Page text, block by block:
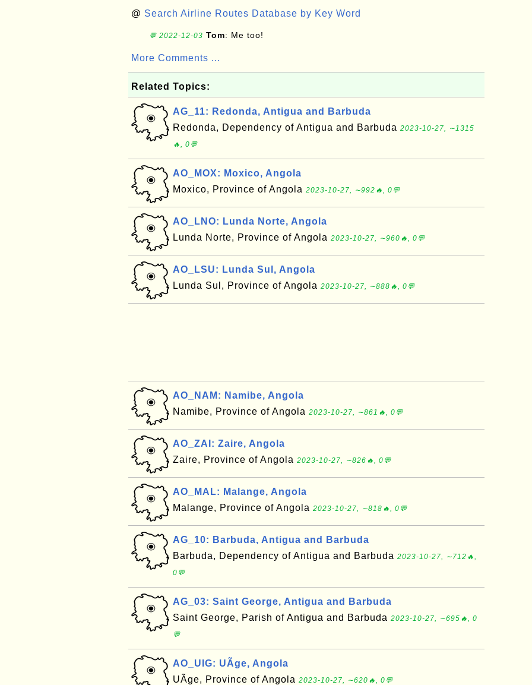
@ Search Airline Routes Database by Key Word
💬 2022-12-03 Tom: Me too!
More Comments ...
Related Topics:
AG_11: Redonda, Antigua and Barbuda
Redonda, Dependency of Antigua and Barbuda 2023-10-27, ∼1315
🔥, 0💬
AO_MOX: Moxico, Angola
Moxico, Province of Angola 2023-10-27, ∼992🔥, 0💬
AO_LNO: Lunda Norte, Angola
Lunda Norte, Province of Angola 2023-10-27, ∼960🔥, 0💬
AO_LSU: Lunda Sul, Angola
Lunda Sul, Province of Angola 2023-10-27, ∼888🔥, 0💬
AO_NAM: Namibe, Angola
Namibe, Province of Angola 2023-10-27, ∼861🔥, 0💬
AO_ZAI: Zaire, Angola
Zaire, Province of Angola 2023-10-27, ∼826🔥, 0💬
AO_MAL: Malange, Angola
Malange, Province of Angola 2023-10-27, ∼818🔥, 0💬
AG_10: Barbuda, Antigua and Barbuda
Barbuda, Dependency of Antigua and Barbuda 2023-10-27, ∼712🔥,
0💬
AG_03: Saint George, Antigua and Barbuda
Saint George, Parish of Antigua and Barbuda 2023-10-27, ∼695🔥, 0
💬
AO_UIG: UÃ­ge, Angola
UÃ­ge, Province of Angola 2023-10-27, ∼620🔥, 0💬